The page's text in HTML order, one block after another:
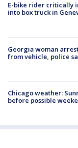
E-bike rider critically
into box truck in
Georgia woman
from vehicle, police
Chicago weather:
before possible